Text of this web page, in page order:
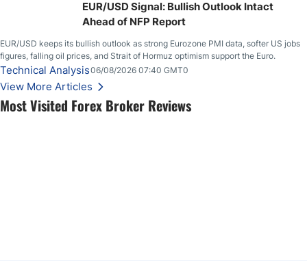
Most Visited Forex Broker Reviews
EUR/USD Signal: Bullish Outlook Intact
Ahead of NFP Report
EUR/USD keeps its bullish outlook as strong Eurozone PMI data, softer US jobs
figures, falling oil prices, and Strait of Hormuz optimism support the Euro.
Technical Analysis06/08/2026 07:40 GMT0
View More Articles